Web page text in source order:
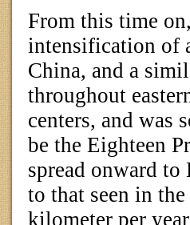
From this time
intensification of
China, and a
throughout
centers, and was
be the Eighteen
spread onward to
to that seen in
kilometer per